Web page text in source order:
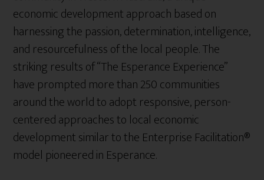
economic development approach based on
harnessing the passion, determination, intelligence,
and resourcefulness of the local people. The
striking results of “The Esperance Experience”
have prompted more than 250 communities
around the world to adopt responsive, person-
centered approaches to local economic
development similar to the Enterprise Facilitation®
model pioneered in Esperance.